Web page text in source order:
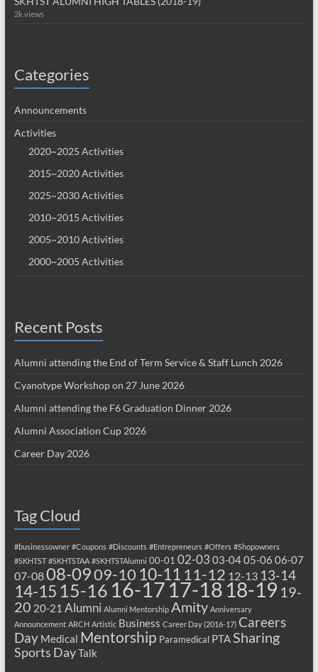
2k views
Categories
Announcements
Activities
2020~2025 Activities
2015~2020 Activities
2025~2030 Activities
2010~2015 Activities
2005~2010 Activities
2000~2005 Activities
Recent Posts
Alumni attending the End of Term Service & Staff Lunch 2026
Cyanotype Workshop on 27 June 2026
Alumni attending the F6 Graduation Dinner 2026
Alumni Association Cup 2026
Career Day 2026
Tag Cloud
#businessowner #Coupons #Discounts #Entrepreneurs #Offers #Shopowners
#SKHTST #SKHTSTAA #SKHTSTAlumni 00-01 02-03 03-0405-06 06-07
07-0808-0909-10 10-11 11-12 12-13 13-14
14-15 15-16 16-17 17-18 18-19 19-
20 20-21 Alumni Alumni Mentorship Amity Anniversary
Announcement ARCH Artistic Business Career Day (2016-17) Careers
Day Medical Mentorship Paramedical PTASharing
Sports DayTalk